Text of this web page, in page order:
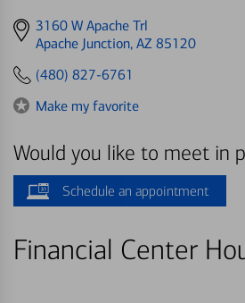
Get
directions
3160 W Apache Trl
Apache Junction, AZ 85120
(480) 827-6761
Make my favorite
Would you like to meet in
Schedule an appointment
Financial Center